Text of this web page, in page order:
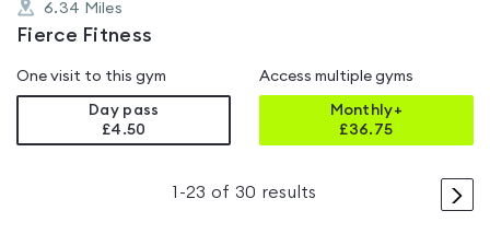
6.34 Miles
Fierce Fitness
One visit to this gym
Day pass
£4.50
Access multiple gyms
Monthly+
£36.75
>
1 -23 of 30 results